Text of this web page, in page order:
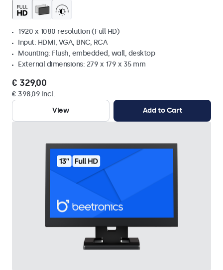
1920 x 1080 resolution (Full HD)
Input: HDMI, VGA, BNC, RCA
Mounting: Flush, embedded, wall, desktop
External dimensions: 279 x 179 x 35 mm
€ 329,00
€ 398,09 Incl.
View
Add to Cart